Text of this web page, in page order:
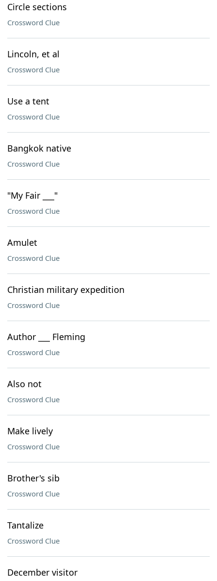
Circle sections
Crossword Clue
Lincoln, et al
Crossword Clue
Use a tent
Crossword Clue
Bangkok native
Crossword Clue
"My Fair ___"
Crossword Clue
Amulet
Crossword Clue
Christian military expedition
Crossword Clue
Author ___ Fleming
Crossword Clue
Also not
Crossword Clue
Make lively
Crossword Clue
Brother's sib
Crossword Clue
Tantalize
Crossword Clue
December visitor